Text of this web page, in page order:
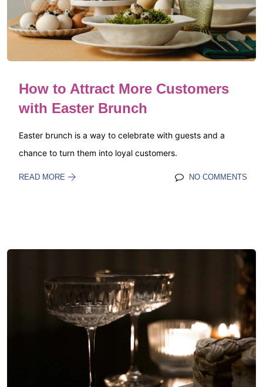
How to Attract More Customers
with Easter Brunch
Easter brunch is a way to celebrate with guests and a
chance to turn them into loyal customers.
READ MORE NO COMMENTS